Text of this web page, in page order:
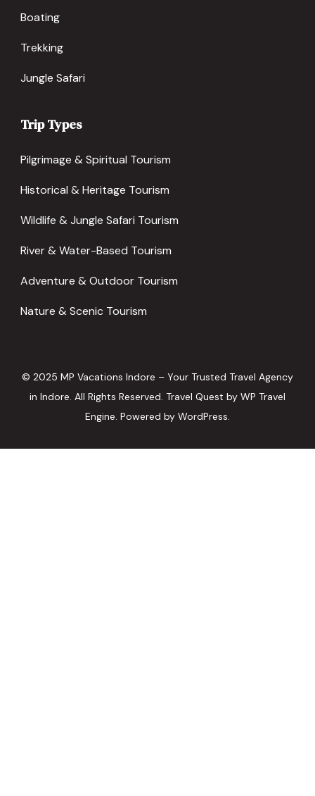
Boating
Trekking
Jungle Safari
Trip Types
Pilgrimage & Spiritual Tourism
Historical & Heritage Tourism
Wildlife & Jungle Safari Tourism
River & Water-Based Tourism
Adventure & Outdoor Tourism
Nature & Scenic Tourism
© 2025 MP Vacations Indore – Your Trusted Travel Agency
in Indore. All Rights Reserved. Travel Quest by WP Travel
Engine. Powered by WordPress.